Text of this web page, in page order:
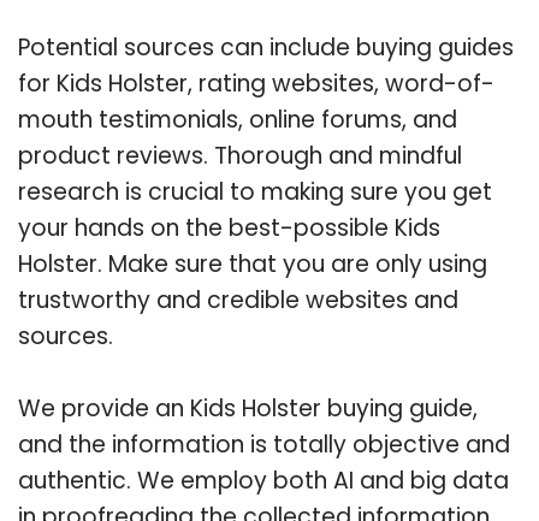
Potential sources can include buying guides
for Kids Holster, rating websites, word-of-
mouth testimonials, online forums, and
product reviews. Thorough and mindful
research is crucial to making sure you get
your hands on the best-possible Kids
Holster. Make sure that you are only using
trustworthy and credible websites and
sources.
We provide an Kids Holster buying guide,
and the information is totally objective and
authentic. We employ both AI and big data